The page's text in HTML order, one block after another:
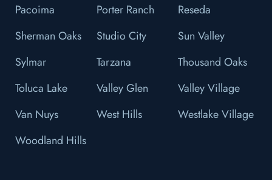
Pacoima
Porter Ranch
Reseda
Sherman Oaks
Studio City
Sun Valley
Sylmar
Tarzana
Thousand Oaks
Toluca Lake
Valley Glen
Valley Village
Van Nuys
West Hills
Westlake Village
Woodland Hills